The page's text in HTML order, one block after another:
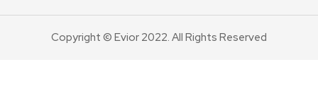
Copyright © Evior 2022. All Rights Reserved